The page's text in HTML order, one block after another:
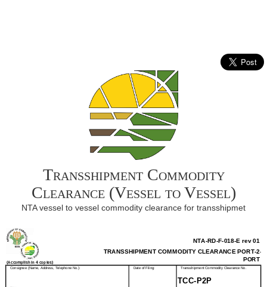
Transshipment Commodity
Clearance (Vessel to Vessel)
NTA vessel to vessel commodity clearance for transshipmet